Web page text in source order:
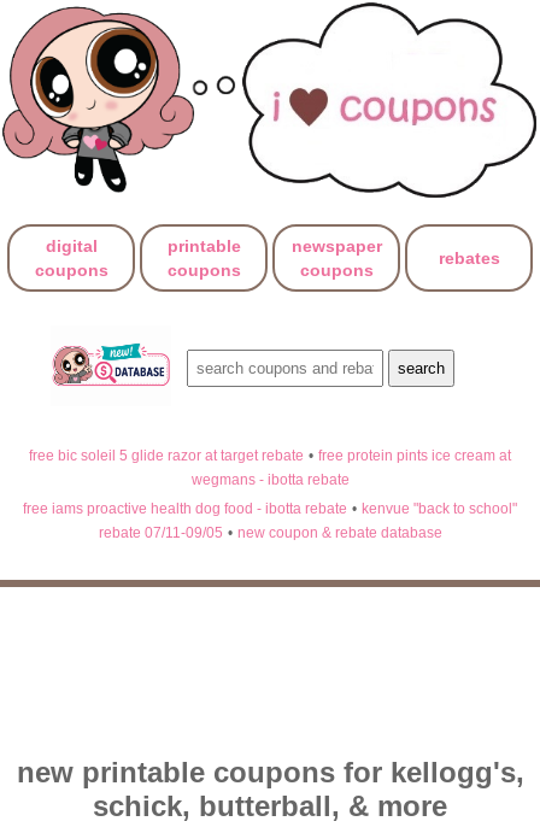
digital
coupons
printable
coupons
newspaper
coupons
rebates
free bic soleil 5 glide razor at target rebate • free protein pints ice cream at
wegmans - ibotta rebate
free iams proactive health dog food - ibotta rebate • kenvue "back to school"
rebate 07/11-09/05 • new coupon & rebate database
new printable coupons for kellogg's,
schick, butterball, & more